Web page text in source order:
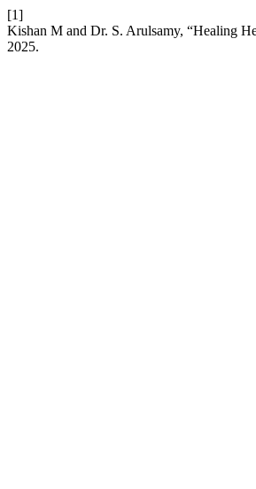
[1]
Kishan M and Dr. S. Arulsamy, “Healing
2025.